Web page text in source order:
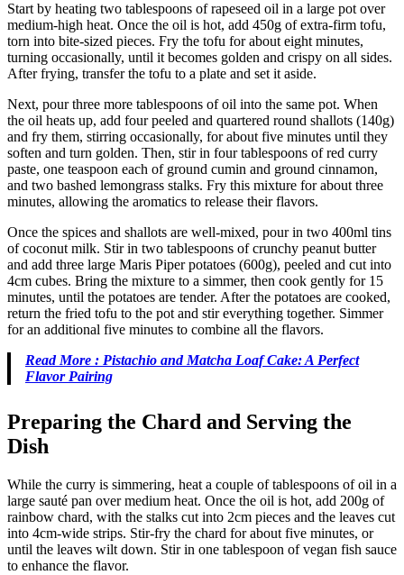
Start by heating two tablespoons of rapeseed oil in a large pot over
medium-high heat. Once the oil is hot, add 450g of extra-firm tofu,
torn into bite-sized pieces. Fry the tofu for about eight minutes,
turning occasionally, until it becomes golden and crispy on all sides.
After frying, transfer the tofu to a plate and set it aside.
Next, pour three more tablespoons of oil into the same pot. When
the oil heats up, add four peeled and quartered round shallots (140g)
and fry them, stirring occasionally, for about five minutes until they
soften and turn golden. Then, stir in four tablespoons of red curry
paste, one teaspoon each of ground cumin and ground cinnamon,
and two bashed lemongrass stalks. Fry this mixture for about three
minutes, allowing the aromatics to release their flavors.
Once the spices and shallots are well-mixed, pour in two 400ml tins
of coconut milk. Stir in two tablespoons of crunchy peanut butter
and add three large Maris Piper potatoes (600g), peeled and cut into
4cm cubes. Bring the mixture to a simmer, then cook gently for 15
minutes, until the potatoes are tender. After the potatoes are cooked,
return the fried tofu to the pot and stir everything together. Simmer
for an additional five minutes to combine all the flavors.
Read More : Pistachio and Matcha Loaf Cake: A Perfect
Flavor Pairing
Preparing the Chard and Serving the
Dish
While the curry is simmering, heat a couple of tablespoons of oil in a
large sauté pan over medium heat. Once the oil is hot, add 200g of
rainbow chard, with the stalks cut into 2cm pieces and the leaves cut
into 4cm-wide strips. Stir-fry the chard for about five minutes, or
until the leaves wilt down. Stir in one tablespoon of vegan fish sauce
to enhance the flavor.